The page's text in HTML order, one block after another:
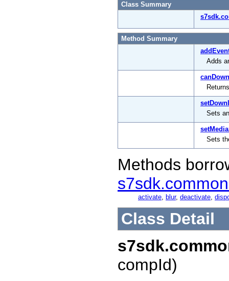
Class Summary
Method Summary
Adds
Sets
Sets
Methods
activate, blur, deactivate,
Class Detail
compId)